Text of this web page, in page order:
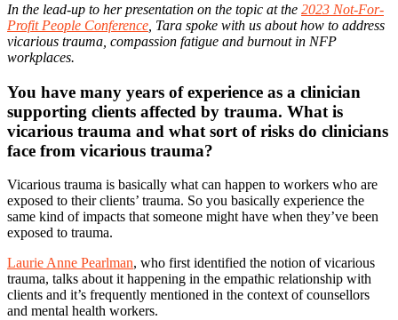
In the lead-up to her presentation on the topic at the 2023 Not-For-
Profit People Conference , Tara spoke with us about how to address
vicarious trauma, compassion fatigue and burnout in NFP
workplaces.
You have many years of experience as a clinician
supporting clients affected by trauma. What is
vicarious trauma and what sort of risks do clinicians
face from vicarious trauma?
Vicarious trauma is basically what can happen to workers who are
exposed to their clients’ trauma. So you basically experience the
same kind of impacts that someone might have when they’ve been
exposed to trauma.
Laurie Anne Pearlman, who first identified the notion of vicarious
trauma, talks about it happening in the empathic relationship with
clients and it’s frequently mentioned in the context of counsellors
and mental health workers.